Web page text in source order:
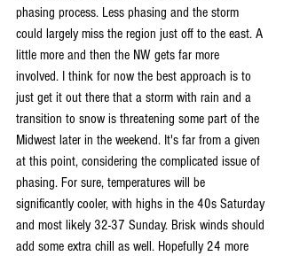
phasing process. Less phasing and the storm
could largely miss the region just off to the east. A
little more and then the NW gets far more
involved. I think for now the best approach is to
just get it out there that a storm with rain and a
transition to snow is threatening some part of the
Midwest later in the weekend. It's far from a given
at this point, considering the complicated issue of
phasing. For sure, temperatures will be
significantly cooler, with highs in the 40s Saturday
and most likely 32-37 Sunday. Brisk winds should
add some extra chill as well. Hopefully 24 more